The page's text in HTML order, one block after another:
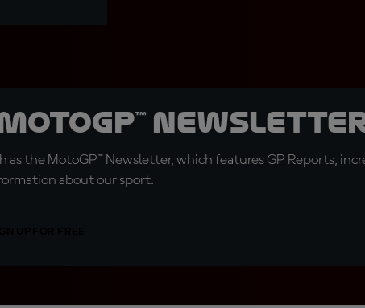
the MotoGP™ Newsletter, which features GP Reports,
about our sport.